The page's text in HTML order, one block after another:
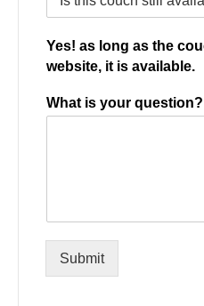
Yes! as long as the
website, it is available.
What is your question?
Submit